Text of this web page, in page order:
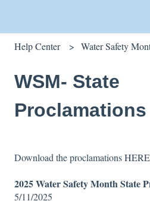
Help Center Water Safety
WSM- State
Proclamations
Download the proclamationsHERE
2025 Water Safety MonthState
5/11/2025